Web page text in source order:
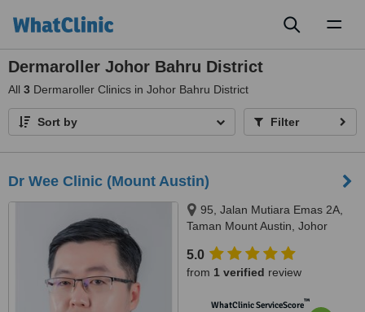
Dermaroller Johor Bahru District
All 3 Dermaroller Clinics in Johor Bahru District
Sort by Filter
Dr Wee Clinic (Mount Austin)
95, Jalan Mutiara Emas 2A,
Taman Mount Austin, Johor
5.0
from 1 verified review
WhatClinic ServiceScore™